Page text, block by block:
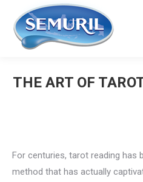
THE ART OF
For centuries, tarot reading has
method that has actually